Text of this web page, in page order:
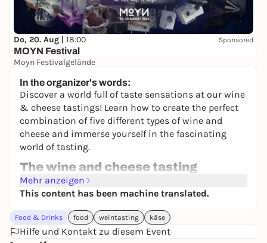
Do, 20. Aug | 18:00 Sponsored
MOYN Festival
Moyn Festivalgelände
In the organizer's words:
Discover a world full of taste sensations at our wine
& cheese tastings! Learn how to create the perfect
combination of five different types of wine and
cheese and immerse yourself in the fascinating
world of tasting.
The wine and cheese tasting
At the wine tasting, we present you with a carefully
chosen selection of top wines from different regions
to showcase their unique aromas and flavors and
offer you an unforgettable experience. In
Mehr anzeigen
This content has been machine translated.
Food & Drinks food weintasting käse
Hilfe und Kontakt zu diesem Event